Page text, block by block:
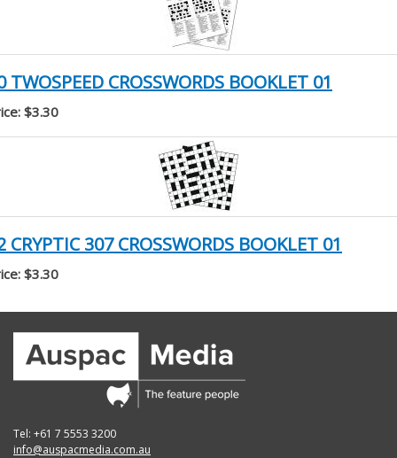
TWOSPEED CROSSWORDS BOOKLET 01
$3.30
CRYPTIC 307 CROSSWORDS BOOKLET 01
$3.30
Tel: +61 7 5553 3200
info@auspacmedia.com.au